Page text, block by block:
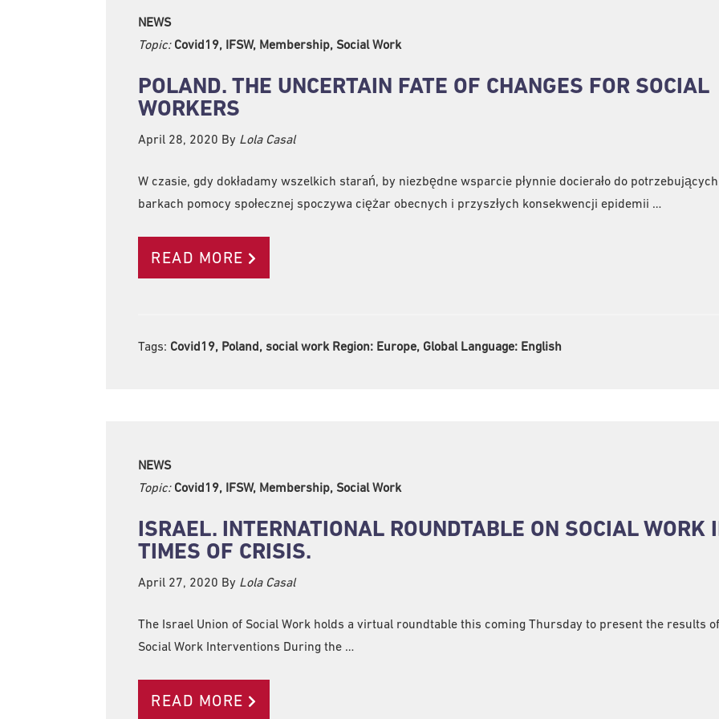
NEWS
Topic: Covid19, IFSW, Membership, Social Work
POLAND. THE UNCERTAIN FATE OF CHANGES FOR SOCIAL
WORKERS
April 28, 2020 By Lola Casal
W czasie, gdy dokładamy wszelkich starań, by niezbędne wsparcie płynnie docierało do
barkach pomocy społecznej spoczywa ciężar obecnych i przyszłych konsekwencji epidemii …
READ MORE
Tags: Covid19, Poland, social work Region: Europe, Global Language: English
NEWS
Topic: Covid19, IFSW, Membership, Social Work
ISRAEL. INTERNATIONAL ROUNDTABLE ON SOCIAL WORK
TIMES OF CRISIS.
April 27, 2020 By Lola Casal
The Israel Union of Social Work holds a virtual roundtable this coming Thursday to present the results
Social Work Interventions During the …
READ MORE